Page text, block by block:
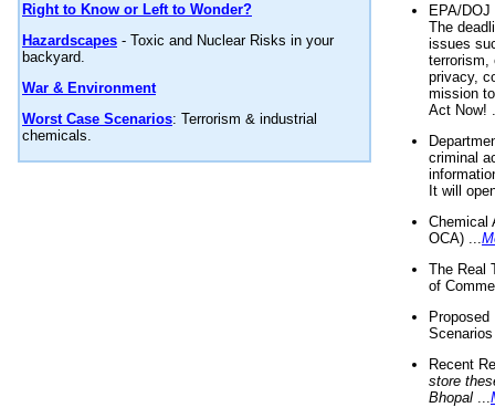
Right to Know or Left to Wonder?
Hazardscapes - Toxic and Nuclear Risks in your
backyard.
War & Environment
Worst Case Scenarios: Terrorism & industrial
chemicals.
EPA/
The
issues
terrorism,
privacy,
mission
Act Now!
criminal
It will
Chemical
OCA) ...
The Real
of
Recent
store
Bhopal